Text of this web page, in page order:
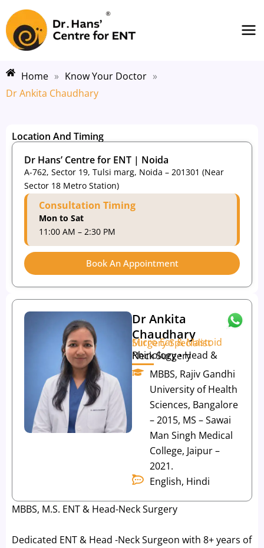
to
content
Home » Know Your Doctor »
Dr Ankita Chaudhary
Dr Ankita
Chaudhary
Micro Ear & Mastoid Surgery Specialist
Rhinology • Head & Neck Surgery
MBBS, Rajiv Gandhi
University of Health
Sciences, Bangalore
– 2015, MS – Sawai
Man Singh Medical
College, Jaipur –
2021.
English, Hindi
MBBS, M.S. ENT & Head-Neck Surgery
Dedicated ENT & Head -Neck Surgeon with 8+ years of
Location And Timing
Dr Hans’ Centre for ENT | Noida
A-762, Sector 19, Tulsi marg, Noida – 201301 (Near
Sector 18 Metro Station)
Consultation Timing
Mon to Sat
11:00 AM – 2:30 PM
Book An Appointment